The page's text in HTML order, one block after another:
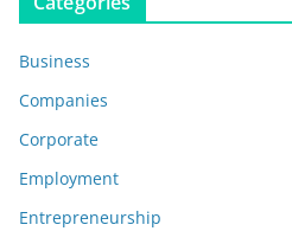
Business
Companies
Corporate
Employment
Entrepreneurship